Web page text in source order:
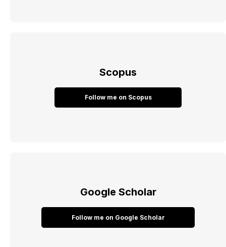
Scopus
Follow me on Scopus
Google Scholar
Follow me on Google Scholar